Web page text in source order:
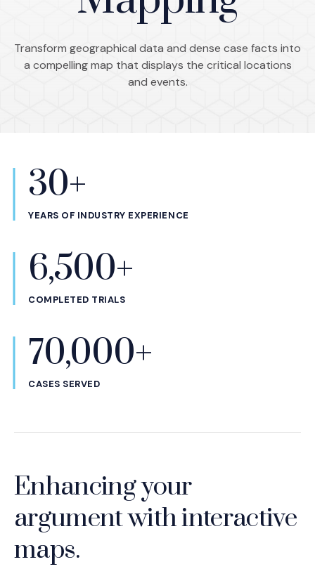
Transform geographical data and dense case facts into
a compelling map that displays the critical locations
and events.
Statistics
30+
YEARS OF INDUSTRY EXPERIENCE
6,500+
COMPLETED TRIALS
70,000+
CASES SERVED
Enhancing your
argument with interactive
maps.